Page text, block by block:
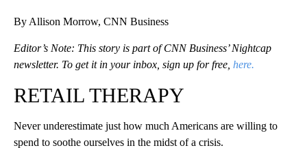
By Allison Morrow, CNN Business
Editor’s Note: This story is part of CNN Business’ Nightcap
newsletter. To get it in your inbox, sign up for free, here.
RETAIL THERAPY
Never underestimate just how much Americans are willing to
spend to soothe ourselves in the midst of a crisis.